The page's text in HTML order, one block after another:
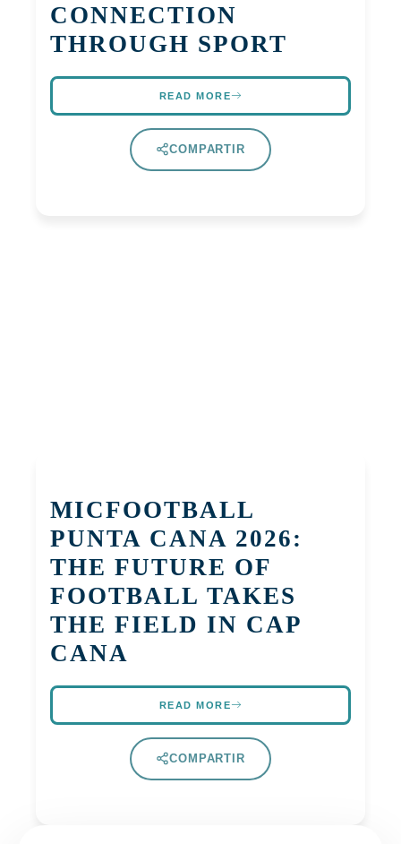
CONNECTION
THROUGH SPORT
READ MORE
COMPARTIR
MICFOOTBALL
PUNTA CANA 2026:
THE FUTURE OF
FOOTBALL TAKES
THE FIELD IN CAP
CANA
READ MORE
COMPARTIR